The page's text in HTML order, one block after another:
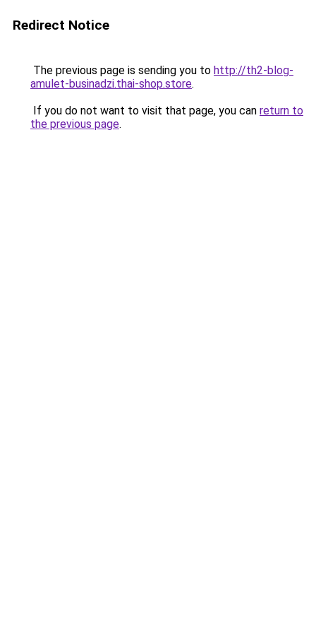
Redirect Notice
The previous page is sending you to http://th2-blog-
amulet-businadzi.thai-shop.store.
If you do not want to visit that page, you can return to
the previous page.